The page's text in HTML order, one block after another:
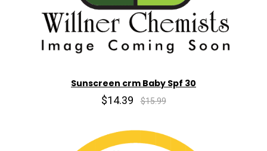
Sunscreen crm Baby Spf 30
$14.39 $15.99